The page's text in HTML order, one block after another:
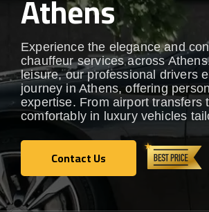
Athens
Experience the elegance and
chauffeur services across
leisure, our professional drivers
journey in Athens, offering
expertise. From airport transfers
comfortably in luxury vehicles
Contact Us
Contact Us